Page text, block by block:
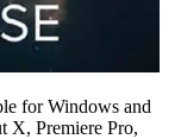
for Windows and
X, Premiere Pro,